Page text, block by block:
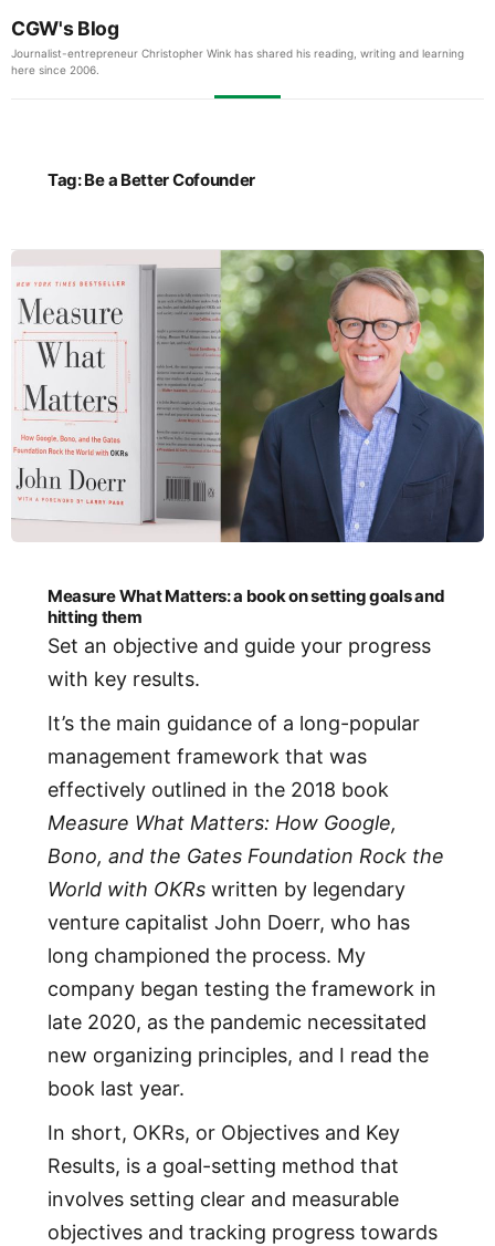
CGW's Blog
Journalist-entrepreneur Christopher Wink has shared his reading, writing and learning
here since 2006.
Tag:Be a Better Cofounder
Measure What Matters: a book on setting goals and
hitting them
Set an objective and guide your progress
with key results.
It’s the main guidance of a long-popular
management framework that was
effectively outlined in the 2018 book
Measure What Matters: How Google,
Bono, and the Gates Foundation Rock the
World with OKRs written by legendary
venture capitalist John Doerr, who has
long championed the process. My
company began testing the framework in
late 2020, as the pandemic necessitated
new organizing principles, and I read the
book last year.
In short, OKRs, or Objectives and Key
Results, is a goal-setting method that
involves setting clear and measurable
objectives and tracking progress towards